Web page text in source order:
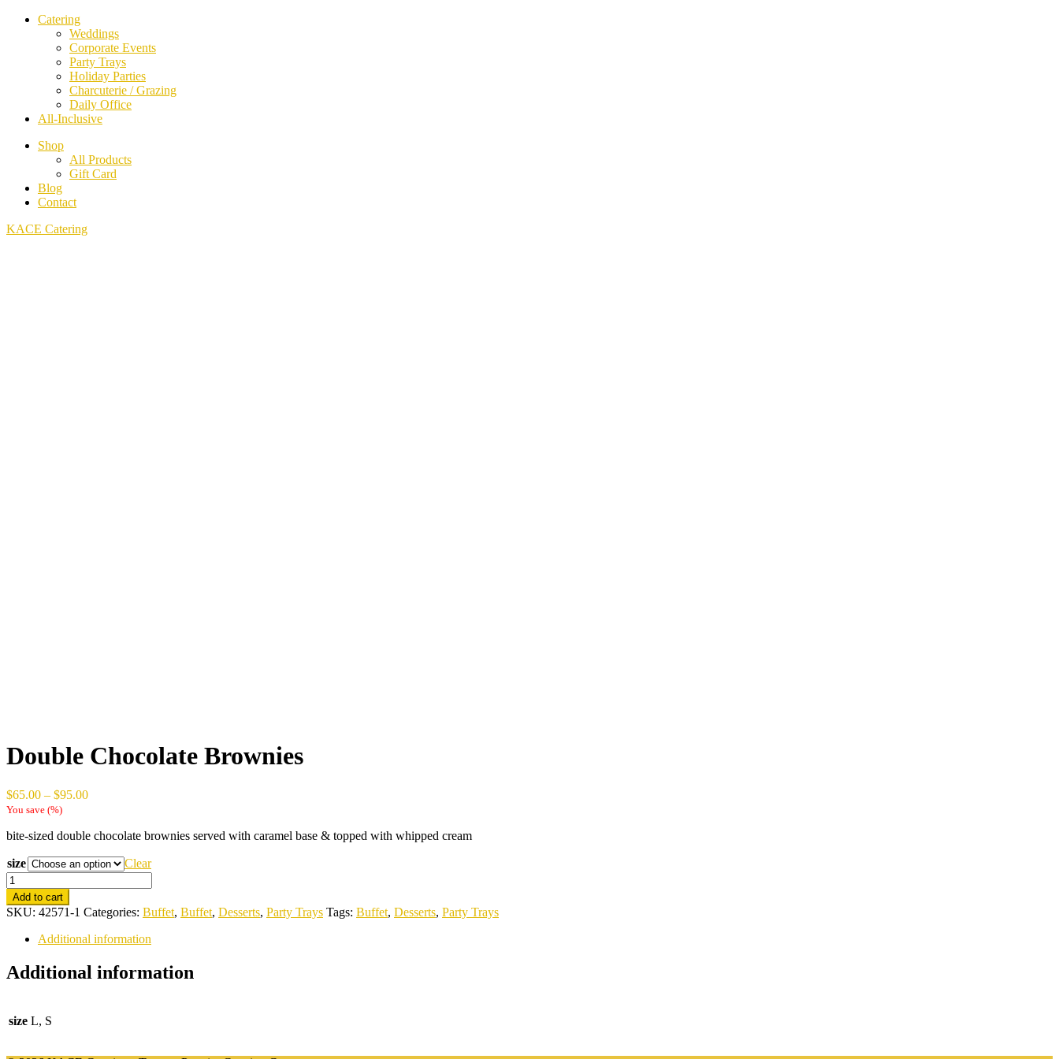
Catering
Weddings
Corporate Events
Party Trays
Holiday Parties
Charcuterie / Grazing
Daily Office
All-Inclusive
Shop
All Products
Gift Card
Blog
Contact
KACE Catering
Double Chocolate Brownies
$65.00 – $95.00Price
through
You save (%)
bite-sized double chocolate brownies served with caramel base & topped with whipped cream
size
Clear
Double
Chocolate
Brownies
quantity
Add to cart
SKU: 42571-1 Categories: Buffet, Buffet, Desserts, Party Trays Tags: Buffet, Desserts, Party Trays
Additional information
Additional information
size L, S